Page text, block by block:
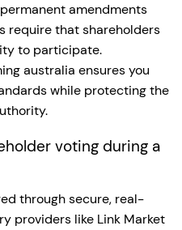
amendments
require that shareholders
to participate.
australia ensures you
while protecting the
voting during a
through secure, real-
providers like Link Market